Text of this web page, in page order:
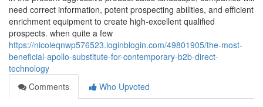
need correct information, potent prospecting abilities, and efficient
enrichment equipment to create high-excellent qualified
prospects. when quite a few
https://nicoleqnwp576523.loginblogin.com/49801905/the-most-
beneficial-apollo-substitute-for-contemporary-b2b-direct-
technology
Comments
Who Upvoted